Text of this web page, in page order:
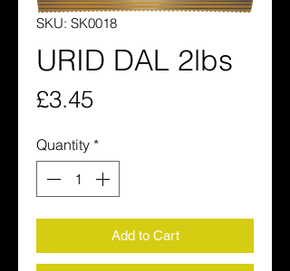
SKU: SK0018
URID DAL 2lbs
£3.45Price
Quantity *
Add to Cart